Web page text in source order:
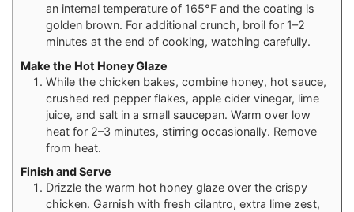
an internal temperature of 165°F and the coating is
golden brown. For additional crunch, broil for 1–2
minutes at the end of cooking, watching carefully.
Make the Hot Honey Glaze
While the chicken bakes, combine honey, hot sauce,
crushed red pepper flakes, apple cider vinegar, lime
juice, and salt in a small saucepan. Warm over low
heat for 2–3 minutes, stirring occasionally. Remove
from heat.
Finish and Serve
Drizzle the warm hot honey glaze over the crispy
chicken. Garnish with fresh cilantro, extra lime zest,